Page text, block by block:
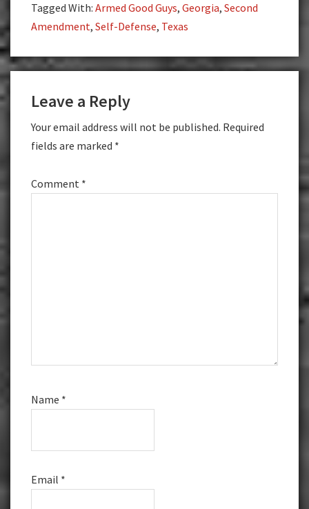
Tagged With: Armed Good Guys, Georgia, Second
Amendment, Self-Defense, Texas
Interactions
Leave a Reply
Your email address will not be published. Required
fields are marked *
Comment *
Name *
Email *